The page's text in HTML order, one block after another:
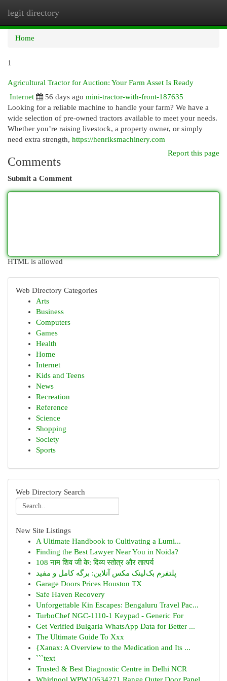
legit directory
Home
1
Agricultural Tractor for Auction: Your Farm Asset Is Ready
Internet
56 days ago mini-tractor-with-front-187635
Looking for a reliable machine to handle your farm? We have a
wide selection of pre-owned tractors available to meet your needs.
Whether you’re raising livestock, a property owner, or simply
need extra strength, https://henriksmachinery.com
Report this page
Comments
Submit a Comment
HTML is allowed
Web Directory Categories
Arts
Business
Computers
Games
Health
Home
Internet
Kids and Teens
News
Recreation
Reference
Science
Shopping
Society
Sports
Web Directory Search
New Site Listings
A Ultimate Handbook to Cultivating a Lumi...
Finding the Best Lawyer Near You in Noida?
108 नाम शिव जी के: दिव्य स्तोत्र और तात्पर्य
پلتفرم بک‌لینک مکس آنلاین: برگه کامل و مفید
Garage Doors Prices Houston TX
Safe Haven Recovery
Unforgettable Kin Escapes: Bengaluru Travel Pac...
TurboChef NGC-1110-1 Keypad - Generic For
Get Verified Bulgaria WhatsApp Data for Better ...
The Ultimate Guide To Xxx
{Xanax: A Overview to the Medication and Its ...
```text
Trusted & Best Diagnostic Centre in Delhi NCR